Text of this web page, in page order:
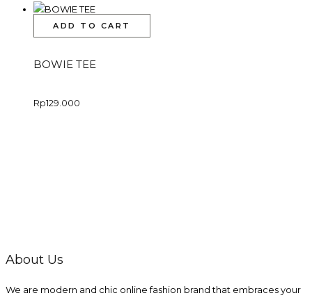
ADD TO CART
BOWIE TEE
Rp129.000
About Us
We are modern and chic online fashion brand that embraces your